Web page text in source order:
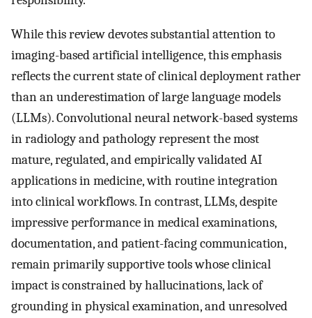
While this review devotes substantial attention to
imaging-based artificial intelligence, this emphasis
reflects the current state of clinical deployment rather
than an underestimation of large language models
(LLMs). Convolutional neural network-based systems
in radiology and pathology represent the most
mature, regulated, and empirically validated AI
applications in medicine, with routine integration
into clinical workflows. In contrast, LLMs, despite
impressive performance in medical examinations,
documentation, and patient-facing communication,
remain primarily supportive tools whose clinical
impact is constrained by hallucinations, lack of
grounding in physical examination, and unresolved